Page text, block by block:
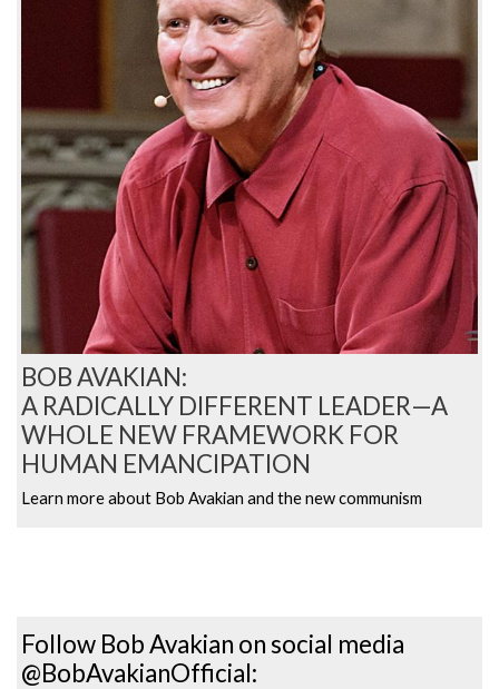
BOB AVAKIAN:
A RADICALLY DIFFERENT LEADER—A
WHOLE NEW FRAMEWORK FOR
HUMAN EMANCIPATION
Learn more about Bob Avakian and the new communism
Follow Bob Avakian on social media
@BobAvakianOfficial: